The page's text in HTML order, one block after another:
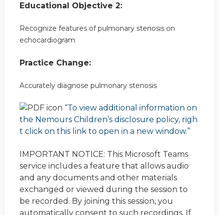
Educational Objective 2:
Recognize features of pulmonary stenosis on
echocardiogram
Practice Change:
Accurately diagnose pulmonary stenosis
“To view additional information on
the Nemours Children’s disclosure policy, righ
t click on this link to open in a new window.”
IMPORTANT NOTICE: This Microsoft Teams
service includes a feature that allows audio
and any documents and other materials
exchanged or viewed during the session to
be recorded. By joining this session, you
automatically consent to such recordings. If